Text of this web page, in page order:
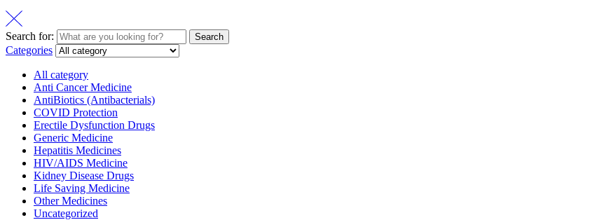
Search for: Search
Categories
All category
Anti Cancer Medicine
AntiBiotics (Antibacterials)
COVID Protection
Erectile Dysfunction Drugs
Generic Medicine
Hepatitis Medicines
HIV/AIDS Medicine
Kidney Disease Drugs
Life Saving Medicine
Other Medicines
Uncategorized